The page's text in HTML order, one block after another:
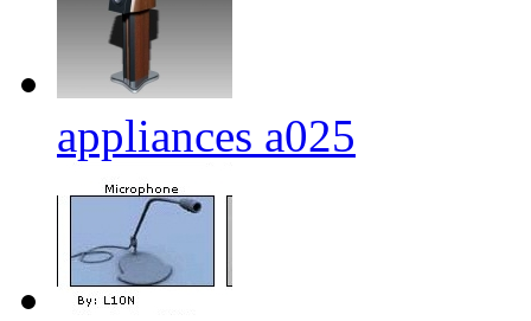
appliances a025